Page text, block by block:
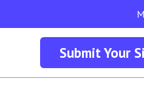
Submit Your